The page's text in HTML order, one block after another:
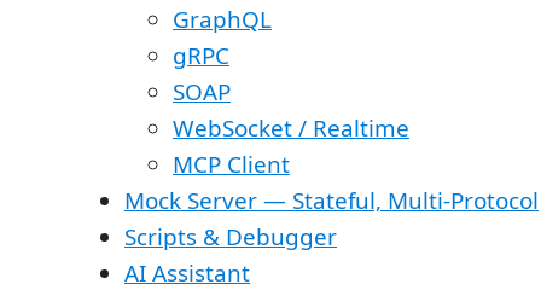
GraphQL
gRPC
SOAP
WebSocket / Realtime
MCP Client
Mock Server — Stateful, Multi-Protocol
Scripts & Debugger
AI Assistant